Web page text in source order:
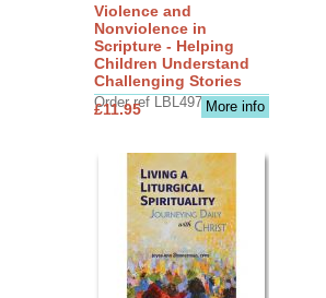
Violence and
Nonviolence in
Scripture - Helping
Children Understand
Challenging Stories
Order ref LBL4970More info
£11.95